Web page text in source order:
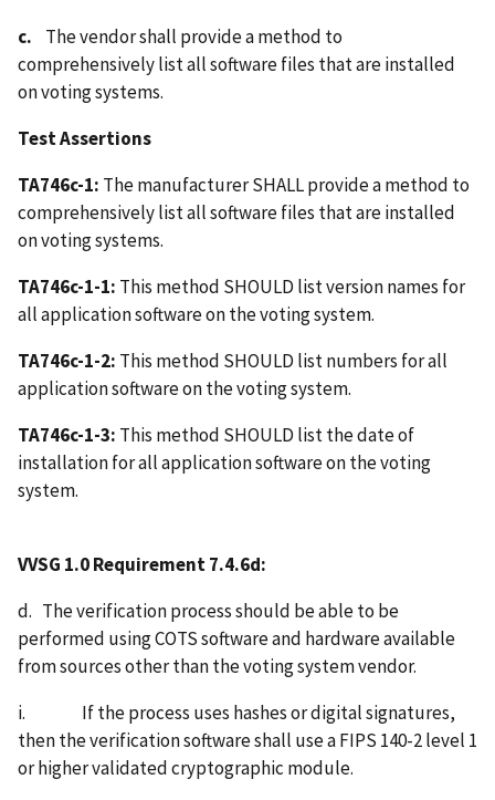
c. The vendor shall provide a method to
comprehensively list all software files that are installed
on voting systems.
Test Assertions
TA746c-1: The manufacturer SHALL provide a method to
comprehensively list all software files that are installed
on voting systems.
TA746c-1-1: This method SHOULD list version names for
all application software on the voting system.
TA746c-1-2: This method SHOULD list numbers for all
application software on the voting system.
TA746c-1-3: This method SHOULD list the date of
installation for all application software on the voting
system.
VVSG 1.0 Requirement 7.4.6d:
d. The verification process should be able to be
performed using COTS software and hardware available
from sources other than the voting system vendor.
i. If the process uses hashes or digital signatures,
then the verification software shall use a FIPS 140-2 level 1
or higher validated cryptographic module.